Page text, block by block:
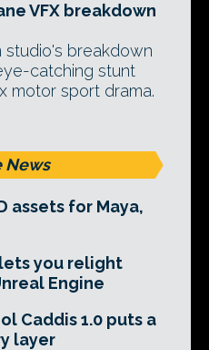
VFX breakdown
studio's breakdown
catching stunt
motor sport drama.
News
assets for Maya,
you relight
Engine
Caddis 1.0 puts a
layer